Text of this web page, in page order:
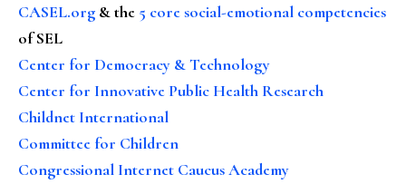
CASEL.org & the 5 core social-emotional competencies
of SEL
Center for Democracy & Technology
Center for Innovative Public Health Research
Childnet International
Committee for Children
Congressional Internet Caucus Academy